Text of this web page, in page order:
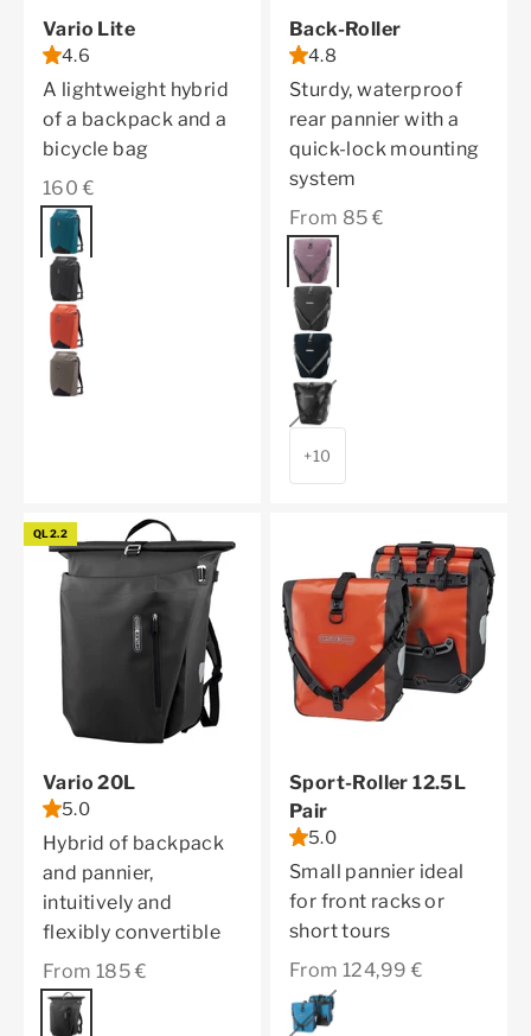
Vario Lite
4.6
A lightweight hybrid
of a backpack and a
bicycle bag
Sale price
160 €
Color
petrol
black
rooibos
dark sand
Back-Roller
4.8
Sturdy, waterproof
rear pannier with a
quick-lock mounting
system
Sale price
From 85 €
Color
ash rose
pepper
ink
black
+10
QL2.2
Vario 20L
5.0
Hybrid of backpack
and pannier,
intuitively and
flexibly convertible
Sale price
From 185 €
Color
black
Sport-Roller 12.5L
Pair
5.0
Small pannier ideal
for front racks or
short tours
Sale price
From 124,99 €
Color
denim